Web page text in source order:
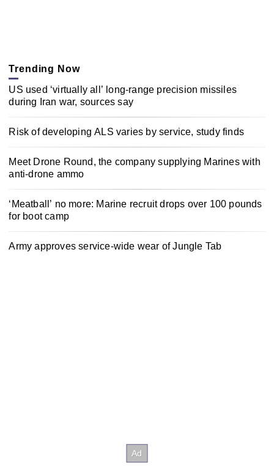
Trending Now
US used ‘virtually all’ long-range precision missiles
during Iran war, sources say
Risk of developing ALS varies by service, study finds
Meet Drone Round, the company supplying Marines with
anti-drone ammo
‘Meatball’ no more: Marine recruit drops over 100 pounds
for boot camp
Army approves service-wide wear of Jungle Tab